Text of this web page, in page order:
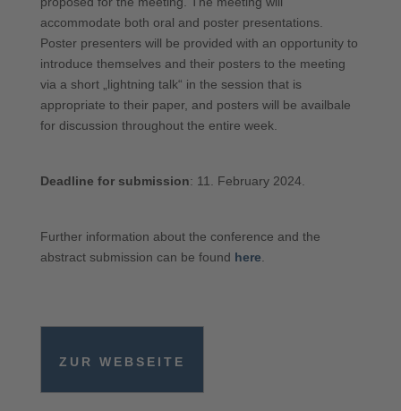
accommodate both oral and poster presentations.
Poster presenters will be provided with an opportunity to
introduce themselves and their posters to the meeting
via a short „lightning talk“ in the session that is
appropriate to their paper, and posters will be availbale
for discussion throughout the entire week.
Deadline for submission: 11. February 2024.
Further information about the conference and the
abstract submission can be found here
ZUR WEBSEITE